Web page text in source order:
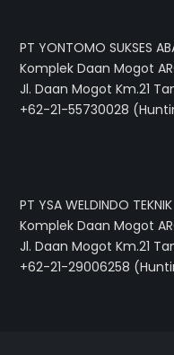
PT YONTOMO SUKSES
Komplek Daan Mogot
Jl. Daan Mogot Km.21
+62-21-55730028
PT YSA WELDINDO TEKNIK
Komplek Daan Mogot
Jl. Daan Mogot Km.21
+62-21-29006258